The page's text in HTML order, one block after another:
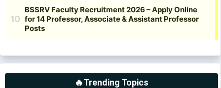
🔥Trending Topics